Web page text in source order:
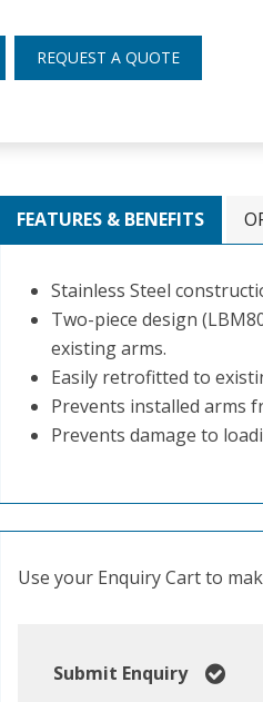
REQUEST A QUOTE
FEATURES & BENEFITS
Stainless Steel
Two-piece design
existing arms.
Easily retrofitted to
Prevents installed arms
Prevents damage to
Use your Enquiry Cart to
Submit Enquiry